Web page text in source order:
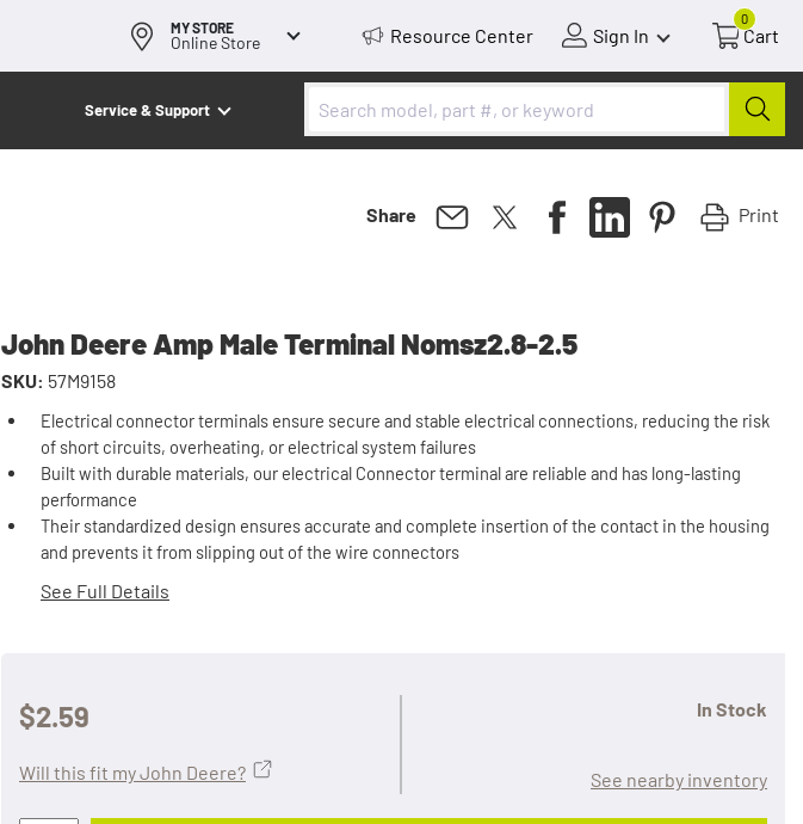
MY STORE
Online Store Resource Center Sign In
0
Cart
Service & Support
Share Print
John Deere Amp Male Terminal Nomsz2.8-2.5
SKU: 57M9158
Electrical connector terminals ensure secure and stable electrical connections, reducing the risk
of short circuits, overheating, or electrical system failures
Built with durable materials, our electrical Connector terminal are reliable and has long-lasting
performance
Their standardized design ensures accurate and complete insertion of the contact in the housing
and prevents it from slipping out of the wire connectors
See Full Details
$2.59 In Stock
See nearby inventory
Will this fit my John Deere?